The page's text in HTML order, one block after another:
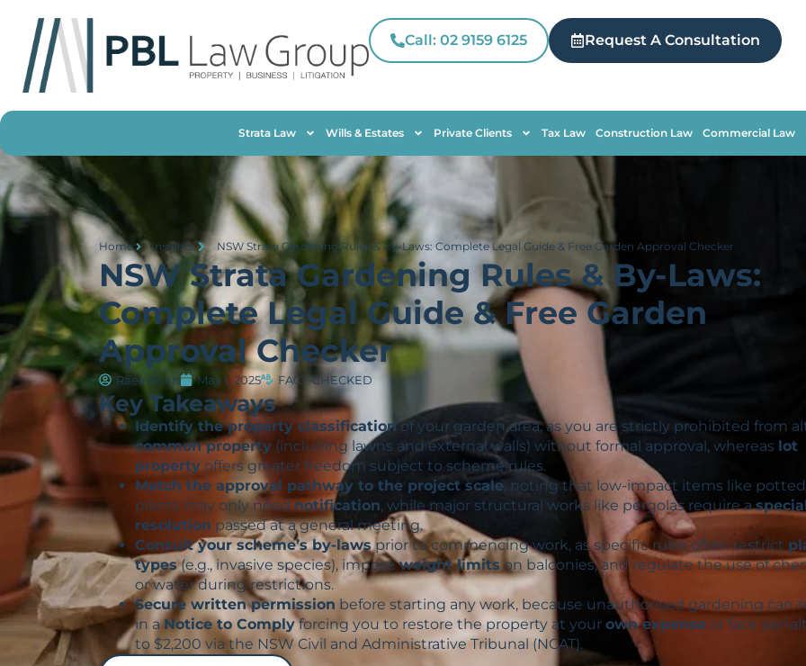
Call: 02 9159 6125 Request A Consultation
Strata Law Wills & Estates Private Clients Tax Law Construction Law Commercial Law
Home Insights NSW Strata Gardening Rules & By-Laws: Complete Legal Guide & Free Garden Approval Checker
NSW Strata Gardening Rules & By-Laws:
Complete Legal Guide & Free Garden
Approval Checker
Raea Khan May 1, 2025 FACT-CHECKED
Key Takeaways
Identify the property classificationof your garden area, as you are strictly prohibited from
common property (including lawns and external walls) without formal approval, whereas lot
property offers greater freedom subject to scheme rules.
Match the approval pathway to the project scale, noting that low-impact items like potted
plants may only neednotification, while major structural works like pergolas require a
resolution passed at a general meeting.
Consult your scheme’s by-lawsprior to commencing work, as specific rules often restrict
types(e.g., invasive species), imposeweight limits on balconies, and regulate the use of
or water during restrictions.
Secure written permission before starting any work, because unauthorised gardening can
in aNotice to Complyforcing you to restore the property at your own expense or face
to $2,200 via the NSW Civil and Administrative Tribunal (NCAT).